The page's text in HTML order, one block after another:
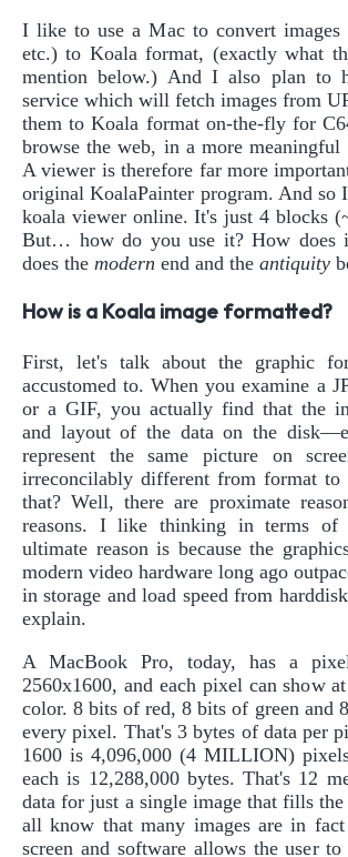
I like to use a Mac to convert images
etc.) to Koala format, (exactly what
mention below.) And I also plan to
service which will fetch images from
them to Koala format on-the-fly for
browse the web, in a more
A viewer is therefore far more
original KoalaPainter program. And so
koala viewer online. It's just 4 blocks
But… how do you use it? How does
does the modern end and the antiquity
How is a Koala image formatted?
First, let's talk about the graphic
accustomed to. When you examine a
or a GIF, you actually find that the
and layout of the data on the
represent the same picture on
irreconcilably different from format
that? Well, there are proximate
reasons. I like thinking in terms of
ultimate reason is because the
modern video hardware long ago
in storage and load speed from
explain.
A MacBook Pro, today, has a
2560x1600, and each pixel can show
color. 8 bits of red, 8 bits of green and
every pixel. That's 3 bytes of data per
1600 is 4,096,000 (4 MILLION)
each is 12,288,000 bytes. That's 12
data for just a single image that fills
all know that many images are in
screen and software allows the user